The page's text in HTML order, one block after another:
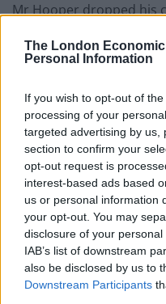
The London
Personal Information
If you wish to opt-out of
processing of your
targeted advertising by us,
section to confirm your
opt-out request is
interest-based ads based
us or personal information
your opt-out. You may
disclosure of your
IAB’s list of downstream
also be disclosed by us to
Downstream Participants
Mr Hooper dropped his
when he realised the
reaching 12 feet
“I got hit a couple of
my ribs,” he continued.
spray.
“I had a bump on my
from the flying ice, but
injuries.